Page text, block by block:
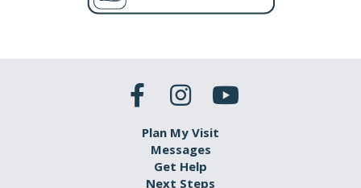
Plan My Visit
Messages
Get Help
Next Steps